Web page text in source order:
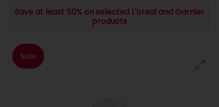
Save at least 50% on selected L'oreal and Garnier
products
Sale